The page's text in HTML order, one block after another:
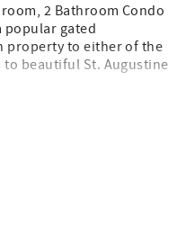
2 Bathroom Condo
popular gated
property to either of the
to beautiful St. Augustine
gives you access to the
Beach, 2 pools (1
center, and
St. Augustine
the leading attractions,
St. Augustine!